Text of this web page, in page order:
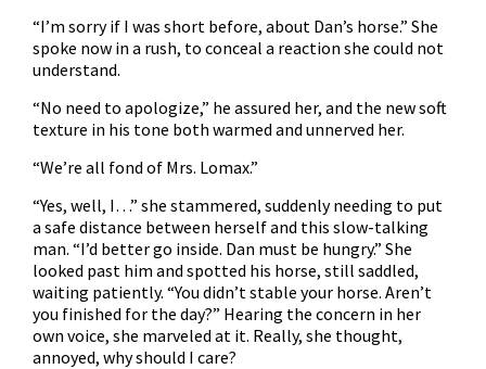
“I’m sorry if I was short before, about Dan’s horse.” She
spoke now in a rush, to conceal a reaction she could not
understand.
“No need to apologize,” he assured her, and the new soft
texture in his tone both warmed and unnerved her.
“We’re all fond of Mrs. Lomax.”
“Yes, well, I…” she stammered, suddenly needing to put
a safe distance between herself and this slow-talking
man. “I’d better go inside. Dan must be hungry.” She
looked past him and spotted his horse, still saddled,
waiting patiently. “You didn’t stable your horse. Aren’t
you finished for the day?” Hearing the concern in her
own voice, she marveled at it. Really, she thought,
annoyed, why should I care?